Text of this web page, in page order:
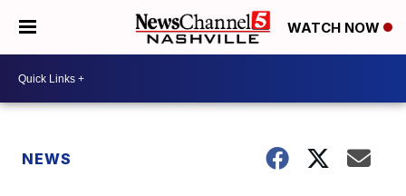
WATCH NOW
NEWS